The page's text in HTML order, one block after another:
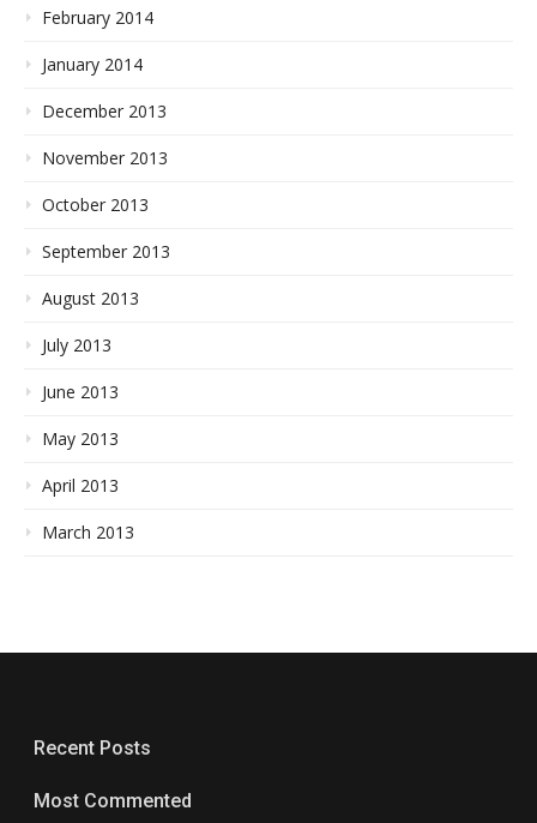
February 2014
January 2014
December 2013
November 2013
October 2013
September 2013
August 2013
July 2013
June 2013
May 2013
April 2013
March 2013
Recent Posts
Most Commented